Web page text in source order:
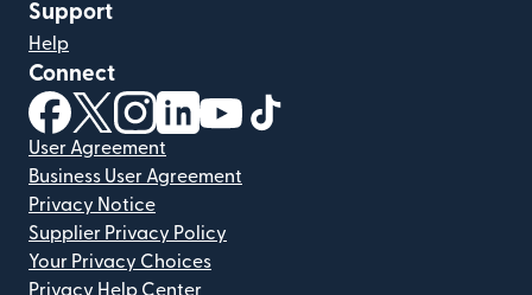
Support
Help
Connect
(opens in new window)
(opens in new window)
(opens in new window)
(opens in new window)
(opens in new window)
User Agreement
Business User Agreement
Privacy Notice
Supplier Privacy Policy
Your Privacy Choices
Privacy Help Center